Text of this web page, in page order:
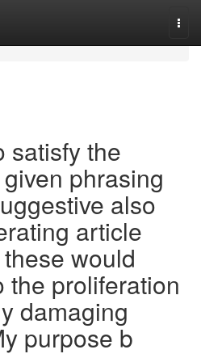
satisfy the
phrasing
also
article
would
the proliferation
damaging
purpose b